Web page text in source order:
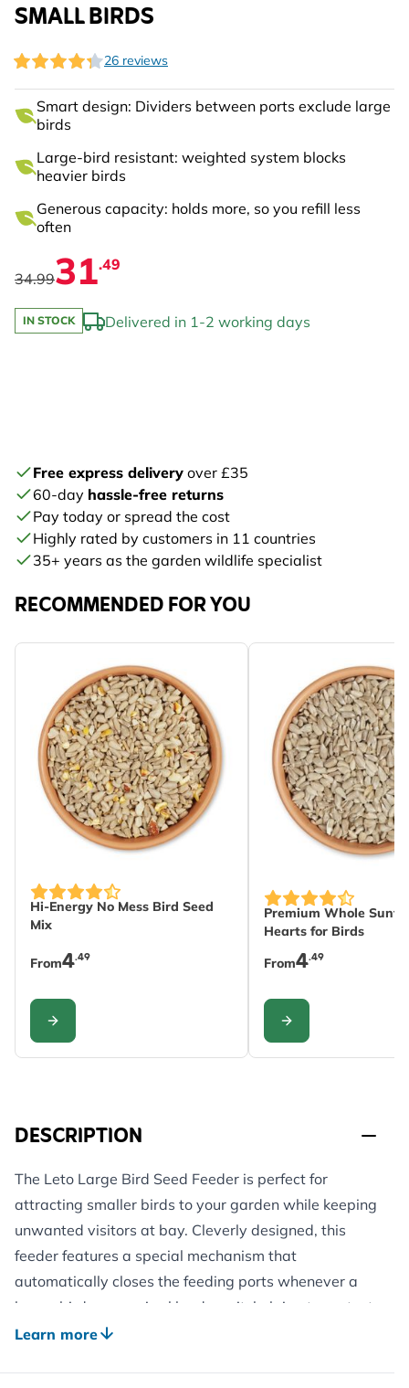
SMALL BIRDS
26 reviews
Smart design: Dividers between ports exclude large
birds
Large-bird resistant: weighted system blocks
heavier birds
Generous capacity: holds more, so you refill less
often
34.9931.49
IN STOCK Delivered in 1-2 working days
Free express delivery over £35
60-day hassle-free returns
Pay today or spread the cost
Highly rated by customers in 11 countries
35+ years as the garden wildlife specialist
RECOMMENDED FOR YOU
Hi-Energy No Mess Bird Seed
Mix
The price depends on the options chosen on the
From4.49
CONFIGURE
Premium Whole
Hearts for Birds
The price depends
From4.49
CONFIGURE
DESCRIPTION
The Leto Large Bird Seed Feeder is perfect for
attracting smaller birds to your garden while keeping
unwanted visitors at bay. Cleverly designed, this
feeder features a special mechanism that
automatically closes the feeding ports whenever a
larger bird or a squirrel lands on it, helping to protect
your bird food from adult doves, magpies, crows,
Learn more